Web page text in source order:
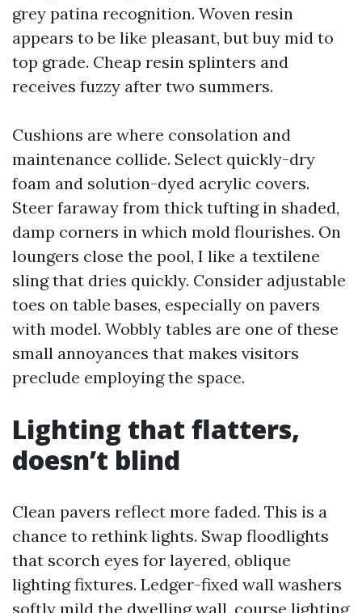
grey patina recognition. Woven resin
appears to be like pleasant, but buy mid to
top grade. Cheap resin splinters and
receives fuzzy after two summers.
Cushions are where consolation and
maintenance collide. Select quickly-dry
foam and solution-dyed acrylic covers.
Steer faraway from thick tufting in shaded,
damp corners in which mold flourishes. On
loungers close the pool, I like a textilene
sling that dries quickly. Consider adjustable
toes on table bases, especially on pavers
with model. Wobbly tables are one of these
small annoyances that makes visitors
preclude employing the space.
Lighting that flatters,
doesn’t blind
Clean pavers reflect more faded. This is a
chance to rethink lights. Swap floodlights
that scorch eyes for layered, oblique
lighting fixtures. Ledger-fixed wall washers
softly mild the dwelling wall, course lighting